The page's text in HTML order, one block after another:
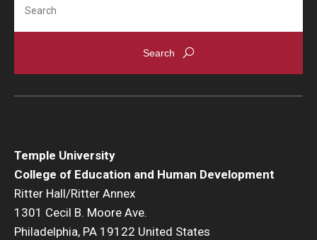
Temple University
College of Education and Human Development
Ritter Hall/Ritter Annex
1301 Cecil B. Moore Ave.
Philadelphia, PA 19122 United States